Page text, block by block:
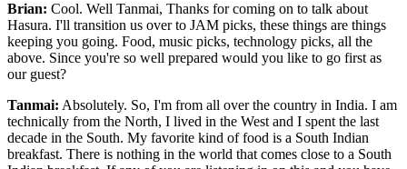
Brian: Cool. Well Tanmai, Thanks for coming on to talk about
Hasura. I'll transition us over to JAM picks, these things are things
keeping you going. Food, music picks, technology picks, all the
above. Since you're so well prepared would you like to go first as
our guest?
Tanmai: Absolutely. So, I'm from all over the country in India. I am
technically from the North, I lived in the West and I spent the last
decade in the South. My favorite kind of food is a South Indian
breakfast. There is nothing in the world that comes close to a South